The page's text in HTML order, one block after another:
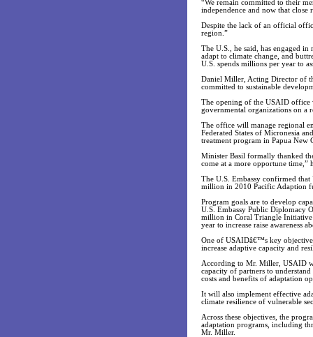
“We remain committed to their
independence and now that close
Despite the lack of an official
region.”
The U.S., he said, has engaged
adapt to climate change, and
U.S. spends millions per year to
Daniel Miller, Acting Director of
committed to sustainable
The opening of the USAID
governmental organizations on a
The office will manage regional
Federated States of Micronesia
treatment program in Papua New
Minister Basil formally thanked
come at a more opportune time,”
The U.S. Embassy confirmed
million in 2010 Pacific Adaption
Program goals are to develop
U.S. Embassy Public Diplomacy
million in Coral Triangle Initiative
year to increase raise awareness
One of USAIDâ€™s key
increase adaptive capacity and
According to Mr. Miller, USAID
capacity of partners to
costs and benefits of adaptation
It will also implement effective
climate resilience of vulnerable
Across these objectives, the
adaptation programs, including
Mr. Miller.